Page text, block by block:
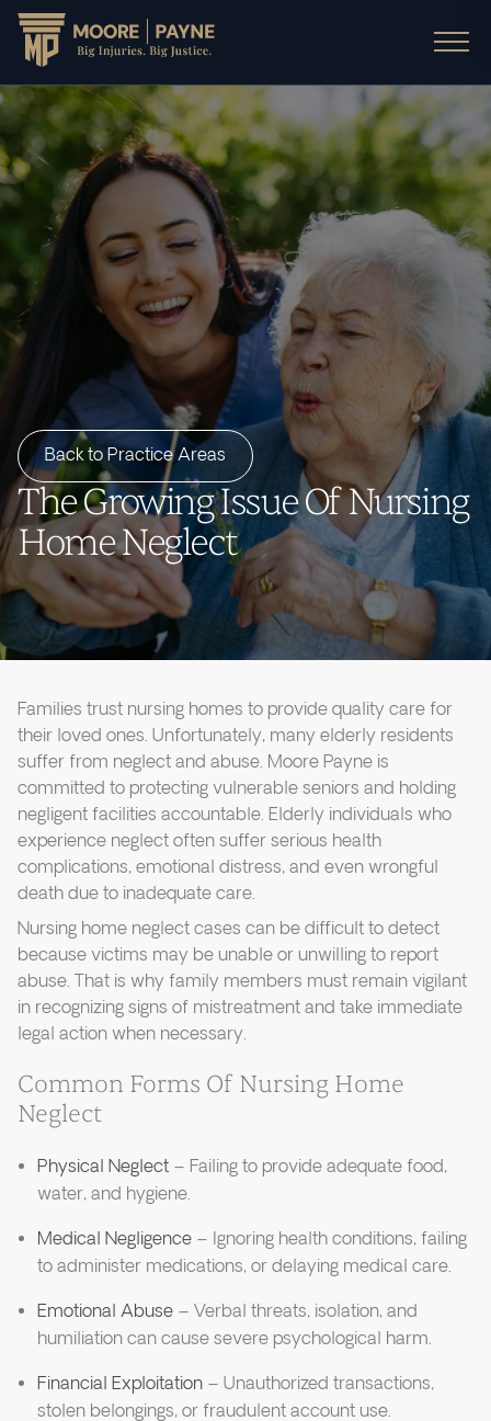
Back to Practice Areas
The Growing Issue Of Nursing
Home Neglect
Families trust nursing homes to provide quality care for
their loved ones. Unfortunately, many elderly residents
suffer from neglect and abuse. Moore Payne is
committed to protecting vulnerable seniors and holding
negligent facilities accountable. Elderly individuals who
experience neglect often suffer serious health
complications, emotional distress, and even wrongful
death due to inadequate care.
Nursing home neglect cases can be difficult to detect
because victims may be unable or unwilling to report
abuse. That is why family members must remain vigilant
in recognizing signs of mistreatment and take immediate
legal action when necessary.
Common Forms Of Nursing Home
Neglect
Physical Neglect – Failing to provide adequate food,
water, and hygiene.
Medical Negligence – Ignoring health conditions, failing
to administer medications, or delaying medical care.
Emotional Abuse – Verbal threats, isolation, and
humiliation can cause severe psychological harm.
Financial Exploitation – Unauthorized transactions,
stolen belongings, or fraudulent account use.